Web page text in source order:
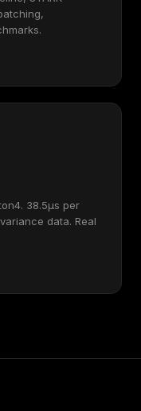
38.5μs per
data. Real